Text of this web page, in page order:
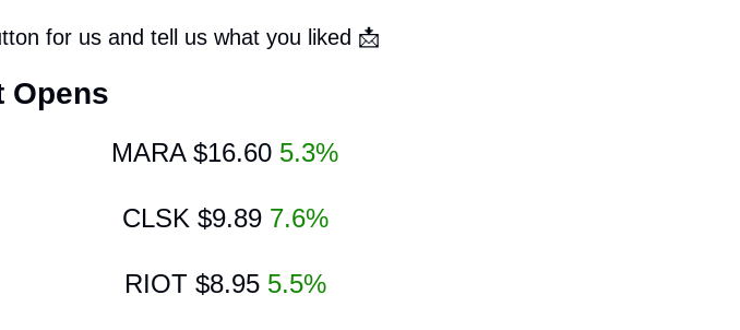
for us and tell us what you liked 📩
Opens
MARA $16.60 5.3%
CLSK $9.89 7.6%
RIOT $8.95 5.5%